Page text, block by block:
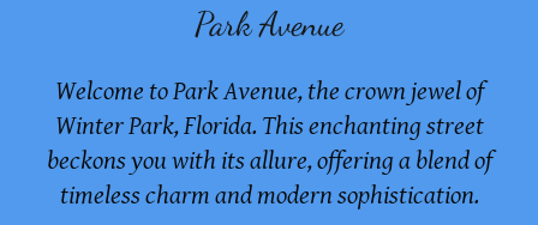
Park Avenue
Welcome to Park Avenue, the crown jewel of
Winter Park, Florida. This enchanting street
beckons you with its allure, offering a blend of
timeless charm and modern sophistication.